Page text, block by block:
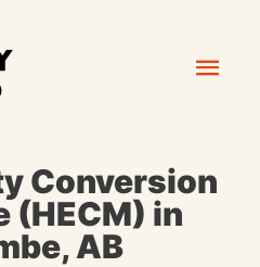
Conversion
(HECM) in
AB